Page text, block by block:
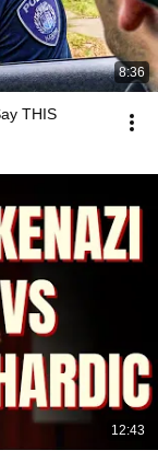
8:36
THIS
12:43